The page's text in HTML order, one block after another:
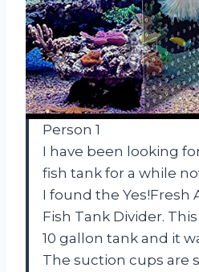
Person 1
I have been looking
fish tank for a while
I found the Yes!Fresh
Fish Tank Divider.
10 gallon tank and it
The suction cups are